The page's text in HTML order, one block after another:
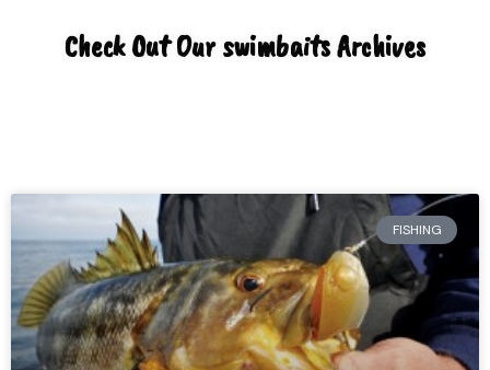
Check Out Our swimbaits Archives
FISHING